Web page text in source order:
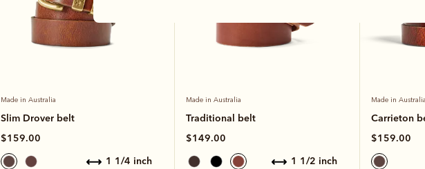
Made in Australia
Slim Drover belt
$159.00
1 1/4 inch
Made in Australia
Traditional belt
$149.00
1 1/2 inch
Made in Australia
Carrieton
$159.00